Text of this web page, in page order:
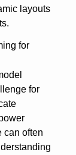
layouts
for
for
can often